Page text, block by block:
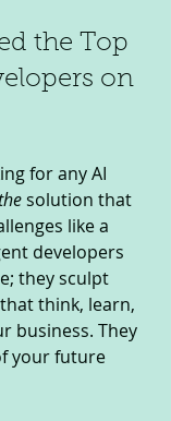
the Top
on
for any AI
solution that
like a
developers
they sculpt
think, learn,
business. They
your future